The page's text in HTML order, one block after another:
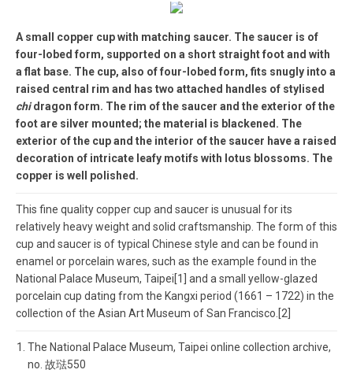
A small copper cup with matching saucer. The saucer is of
four-lobed form, supported on a short straight foot and with
a flat base. The cup, also of four-lobed form, fits snugly into a
raised central rim and has two attached handles of stylised
chidragon form. The rim of the saucer and the exterior of the
foot are silver mounted; the material is blackened. The
exterior of the cup and the interior of the saucer have a raised
decoration of intricate leafy motifs with lotus blossoms. The
copper is well polished.
This fine quality copper cup and saucer is unusual for its
relatively heavy weight and solid craftsmanship. The form of this
cup and saucer is of typical Chinese style and can be found in
enamel or porcelain wares, such as the example found in the
National Palace Museum, Taipei[1] and a small yellow-glazed
porcelain cup dating from the Kangxi period (1661 – 1722) in the
collection of the Asian Art Museum of San Francisco.[2]
The National Palace Museum, Taipei online collection archive,
no. 故琺550